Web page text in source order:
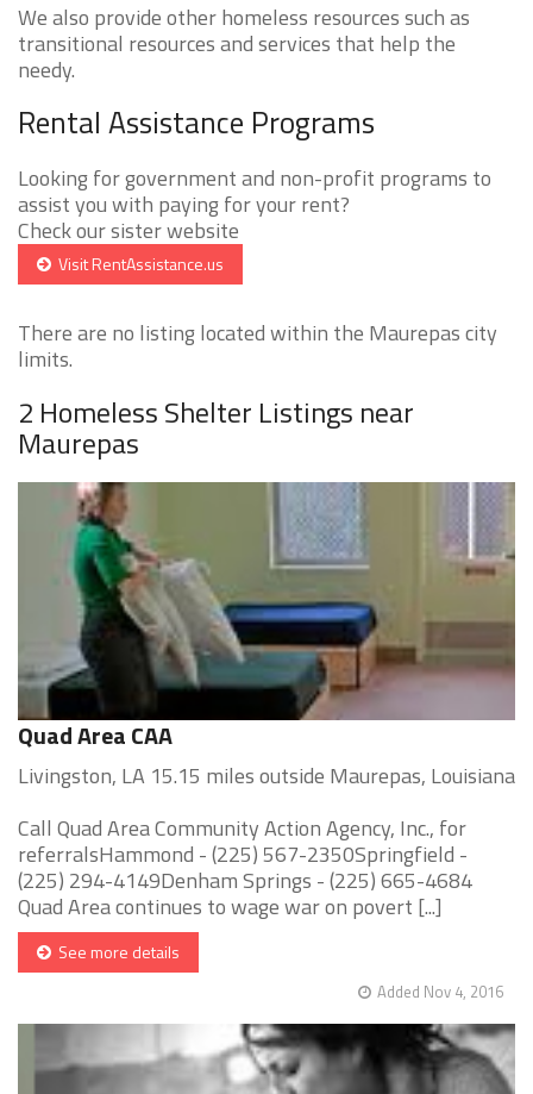
We also provide other homeless resources such as
transitional resources and services that help the
needy.
Rental Assistance Programs
Looking for government and non-profit programs to
assist you with paying for your rent?
Check our sister website
Visit RentAssistance.us
There are no listing located within the Maurepas city
limits.
2 Homeless Shelter Listings near
Maurepas
Quad Area CAA
Livingston, LA 15.15 miles outside Maurepas, Louisiana
Call Quad Area Community Action Agency, Inc., for
referralsHammond - (225) 567-2350Springfield -
(225) 294-4149Denham Springs - (225) 665-4684
Quad Area continues to wage war on povert [...]
See more details
Added Nov 4, 2016